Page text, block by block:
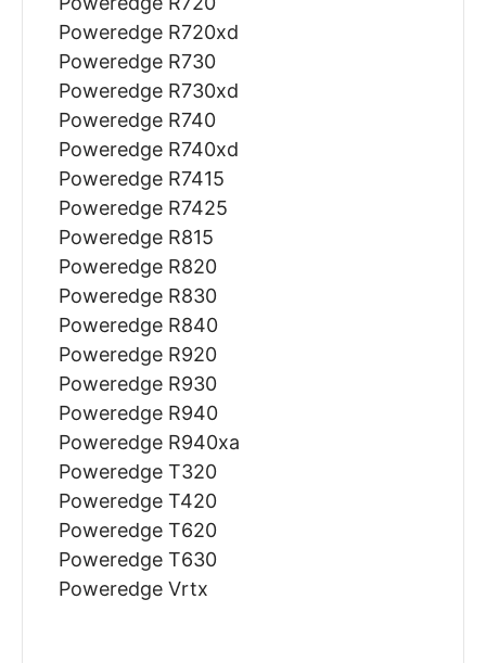
Poweredge R720xd
Poweredge R730
Poweredge R730xd
Poweredge R740
Poweredge R740xd
Poweredge R7415
Poweredge R7425
Poweredge R815
Poweredge R820
Poweredge R830
Poweredge R840
Poweredge R920
Poweredge R930
Poweredge R940
Poweredge R940xa
Poweredge T320
Poweredge T420
Poweredge T620
Poweredge T630
Poweredge Vrtx